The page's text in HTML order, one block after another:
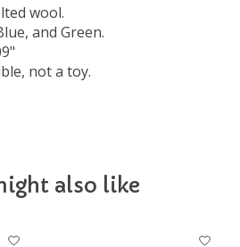
wool.
and Green.
not a toy.
also like